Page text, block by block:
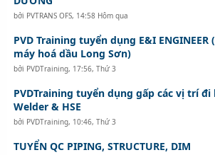
bởi PVTRANS OFS, 14:58 Hôm qua
PVD Training tuyển dụng E&I
máy hoá dầu Long Sơn)
bởi PVDTraining, 17:56, Thứ 3
PVDTraining tuyển dụng gấp các vị trí đi
Welder & HSE
bởi PVDTraining, 10:46, Thứ 3
TUYỂN QC PIPING, STRUCTURE, DIM